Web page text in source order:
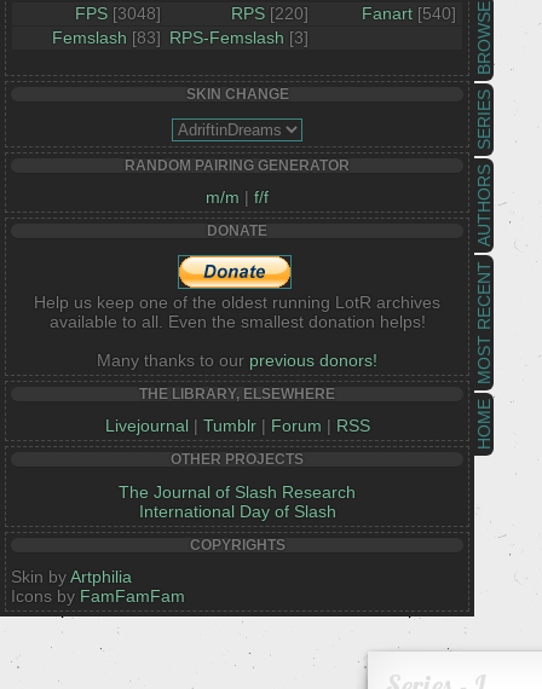
HOME
MOST RECENT
AUTHORS
SERIES
BROWSE
FPS [3048] RPS [220] Fanart [540]
Femslash [83] RPS-Femslash [3]
SKIN CHANGE
RANDOM PAIRING GENERATOR
m/m | f/f
DONATE
Help us keep one of the oldest running LotR archives
available to all. Even the smallest donation helps!
Many thanks to our previous donors!
THE LIBRARY, ELSEWHERE
Livejournal | Tumblr| Forum | RSS
OTHER PROJECTS
The Journal of Slash Research
International Day of Slash
COPYRIGHTS
Skin byArtphilia
Icons by FamFamFam